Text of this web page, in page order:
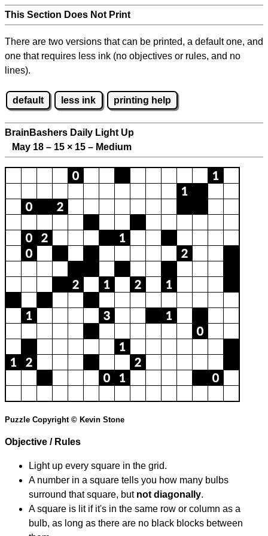
This Section Does Not Print
There are two versions that can be printed, a default one, and
one that requires less ink (no objectives or rules, and no
lines).
default less ink printing help
BrainBashers Daily Light Up
May 18 – 15 × 15 – Medium
Puzzle Copyright © Kevin Stone
Objective / Rules
Light up every square in the grid.
A number in a square tells you how many bulbs
surround that square, but not diagonally.
A square is lit if it's in the same row or column as a
bulb, as long as there are no black blocks between